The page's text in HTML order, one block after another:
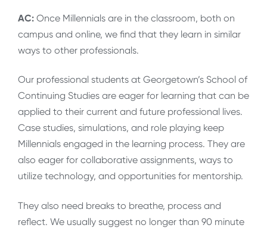
AC: Once Millennials are in the classroom, both on
campus and online, we find that they learn in similar
ways to other professionals.
Our professional students at Georgetown’s School of
Continuing Studies are eager for learning that can be
applied to their current and future professional lives.
Case studies, simulations, and role playing keep
Millennials engaged in the learning process. They are
also eager for collaborative assignments, ways to
utilize technology, and opportunities for mentorship.
They also need breaks to breathe, process and
reflect. We usually suggest no longer than 90 minute